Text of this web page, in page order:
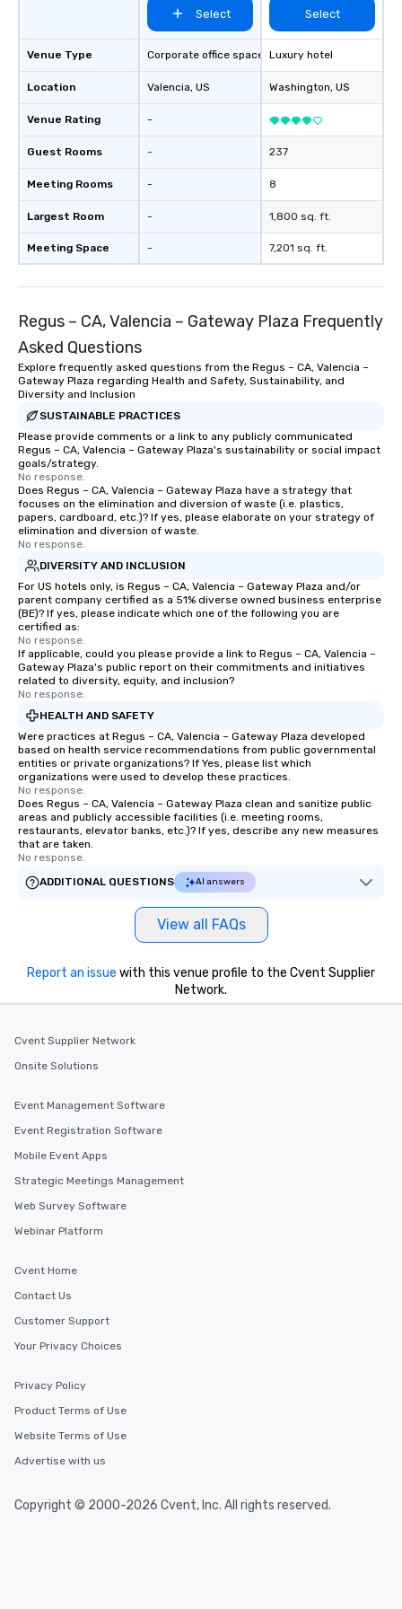
Venue Type
Location
Venue Rating
Guest Rooms
Meeting Rooms
Largest Room
Meeting Space
Select
Corporate office space
Valencia, US
-
-
-
-
-
Select
Luxury hotel
Washington, US
237
8
1,800 sq. ft.
7,201 sq. ft.
Regus – CA, Valencia – Gateway Plaza Frequently
Asked Questions
Explore frequently asked questions from the Regus – CA, Valencia –
Gateway Plaza regarding Health and Safety, Sustainability, and
Diversity and Inclusion
SUSTAINABLE PRACTICES
Please provide comments or a link to any publicly communicated
Regus – CA, Valencia – Gateway Plaza's sustainability or social impact
goals/strategy.
No response.
Does Regus – CA, Valencia – Gateway Plaza have a strategy that
focuses on the elimination and diversion of waste (i.e. plastics,
papers, cardboard, etc.)? If yes, please elaborate on your strategy of
elimination and diversion of waste.
No response.
DIVERSITY AND INCLUSION
For US hotels only, is Regus – CA, Valencia – Gateway Plaza and/or
parent company certified as a 51% diverse owned business enterprise
(BE)? If yes, please indicate which one of the following you are
certified as:
No response.
If applicable, could you please provide a link to Regus – CA, Valencia –
Gateway Plaza's public report on their commitments and initiatives
related to diversity, equity, and inclusion?
No response.
HEALTH AND SAFETY
Were practices at Regus – CA, Valencia – Gateway Plaza developed
based on health service recommendations from public governmental
entities or private organizations? If Yes, please list which
organizations were used to develop these practices.
No response.
Does Regus – CA, Valencia – Gateway Plaza clean and sanitize public
areas and publicly accessible facilities (i.e. meeting rooms,
restaurants, elevator banks, etc.)? If yes, describe any new measures
that are taken.
No response.
ADDITIONAL QUESTIONS
AI answers
View all FAQs
Report an issue with this venue profile to the Cvent Supplier
Network.
Cvent Supplier Network
Onsite Solutions
Event Management Software
Event Registration Software
Mobile Event Apps
Strategic Meetings Management
Web Survey Software
Webinar Platform
Cvent Home
Contact Us
Customer Support
Your Privacy Choices
Privacy Policy
Product Terms of Use
Website Terms of Use
Advertise with us
Copyright © 2000-2026 Cvent, Inc. All rights reserved.